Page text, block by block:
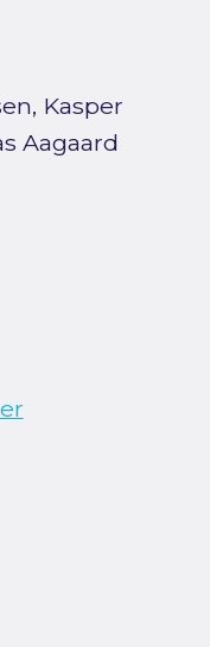
Kasper
Aagaard